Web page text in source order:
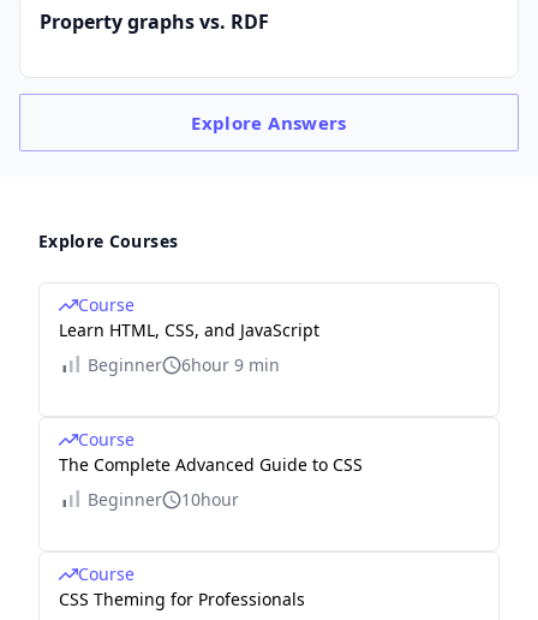
Property graphs vs. RDF
ExploreAnswers
Explore Courses
Course
Learn HTML, CSS, and JavaScript
Beginner
6hour 9 min
Course
The Complete Advanced Guide to CSS
Beginner
10hour
Course
CSS Theming for Professionals